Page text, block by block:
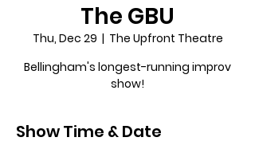
The GBU
Thu, Dec 29
  |
The Upfront Theatre
Bellingham's longest-running improv
show!
Show Time & Date